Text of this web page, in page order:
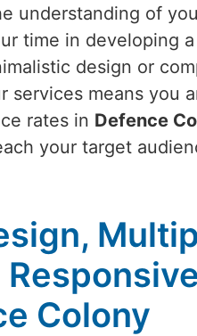
understanding of
time in developing
design or
means you
rates in Defence
your target
Colony